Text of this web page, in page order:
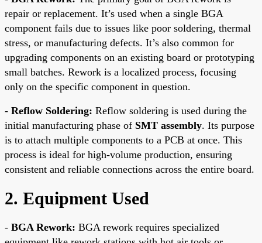
repair or replacement. It’s used when a single BGA
component fails due to issues like poor soldering, thermal
stress, or manufacturing defects. It’s also common for
upgrading components on an existing board or prototyping
small batches. Rework is a localized process, focusing
only on the specific component in question.
- Reflow Soldering: Reflow soldering is used during the
initial manufacturing phase of SMT assembly. Its purpose
is to attach multiple components to a PCB at once. This
process is ideal for high-volume production, ensuring
consistent and reliable connections across the entire board.
2. Equipment Used
- BGA Rework: BGA rework requires specialized